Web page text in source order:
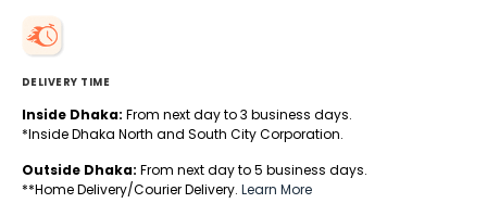
DELIVERY TIME
Inside Dhaka: From next day to 3 business days.
*Inside Dhaka North and South City Corporation.
Outside Dhaka: From next day to 5 business days.
**Home Delivery/Courier Delivery. Learn More